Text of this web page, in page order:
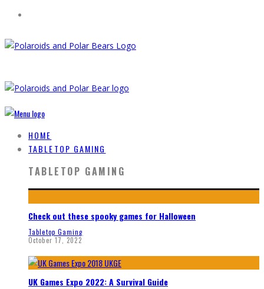
HOME
TABLETOP GAMING
TABLETOP GAMING
Check out these spooky games for Halloween
Tabletop Gaming
October 17, 2022
UK Games Expo 2022: A Survival Guide